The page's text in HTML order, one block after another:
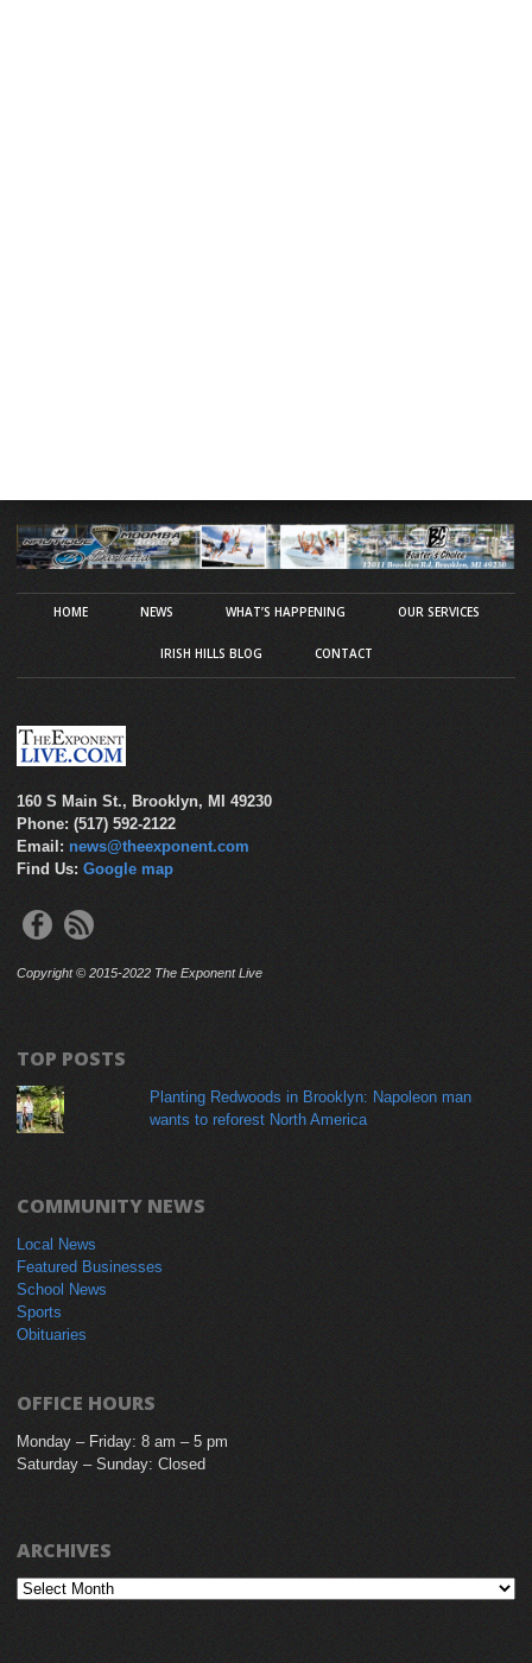
HOME NEWS WHAT’S HAPPENING OUR SERVICES
IRISH HILLS BLOG CONTACT
160 S Main St., Brooklyn, MI 49230
Phone: (517) 592-2122
Email: news@theexponent.com
Find Us: Google map
Copyright © 2015-2022 The Exponent Live
TOP POSTS
Planting Redwoods in Brooklyn: Napoleon man
wants to reforest North America
COMMUNITY NEWS
Local News
Featured Businesses
School News
Sports
Obituaries
OFFICE HOURS
Monday – Friday: 8 am – 5 pm
Saturday – Sunday: Closed
ARCHIVES
Archives